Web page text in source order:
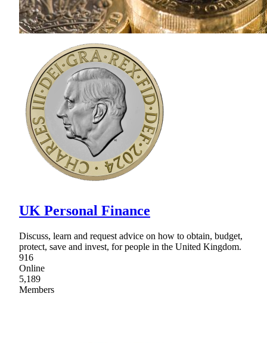
UK Personal Finance
Discuss, learn and request advice on how to obtain, budget,
protect, save and invest, for people in the United Kingdom.
916
Online
5,189
Members